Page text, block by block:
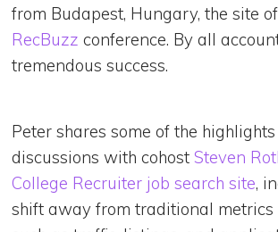
from Budapest, Hungary, the site
RecBuzz conference. By all
tremendous success.
Peter shares some of the
discussions with cohost Steven
College Recruiter job search site,
shift away from traditional metrics